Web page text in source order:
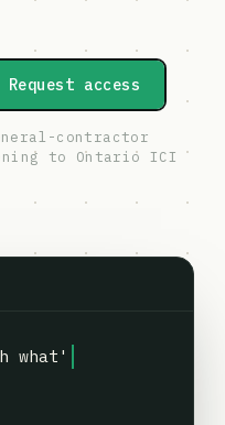
Request access
contractor
to Ontario ICI
what's